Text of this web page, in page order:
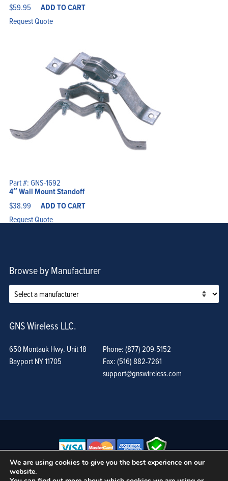
$59.95 ADD TO CART
Request Quote
Part #: GNS-1692
4″ Wall Mount Standoff
$38.99 ADD TO CART
Request Quote
Browse by Manufacturer
GNS Wireless LLC.
650 Montauk Hwy. Unit 18
Bayport NY 11705
Phone: (877) 209-5152
Fax: (516) 882-7261
support@gnswireless.com
We are using cookies to give you the best experience on our
website.